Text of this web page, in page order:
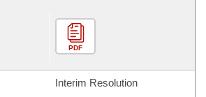
PDF
Interim Resolution